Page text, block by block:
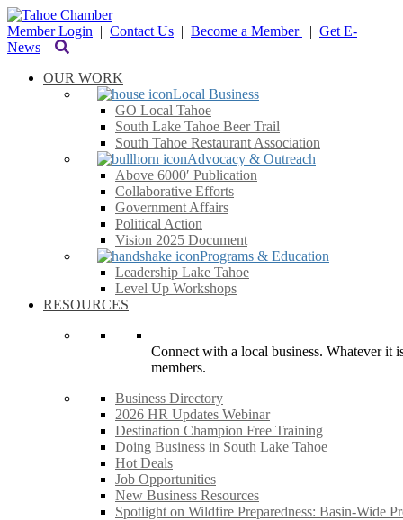
Member Login | Contact Us | Become a Member | Get E-
News
OUR WORK
Local Business
GO Local Tahoe
South Lake Tahoe Beer Trail
South Tahoe Restaurant Association
Advocacy & Outreach
Above 6000′ Publication
Collaborative Efforts
Government Affairs
Political Action
Vision 2025 Document
Programs & Education
Leadership Lake Tahoe
Level Up Workshops
RESOURCES
Connect with a local business. Whatever it
members.
Business Directory
2026 HR Updates Webinar
Destination Champion Free Training
Doing Business in South Lake Tahoe
Hot Deals
Job Opportunities
New Business Resources
Spotlight on Wildfire Preparedness: Basin-Wide